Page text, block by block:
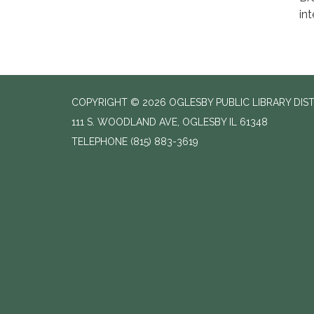
COPYRIGHT © 2026 OGLESBY PUBLIC LIBRARY
111 S. WOODLAND AVE, OGLESBY IL 61348
TELEPHONE (815) 883-3619